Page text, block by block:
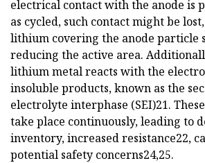
electrical contact with the anode is
as cycled, such contact might be
lithium covering the anode particle
reducing the active area.
lithium metal reacts with the
insoluble products, known as the
electrolyte interphase (SEI)21.
take place continuously, leading to
inventory, increased resistance22,
potential safety concerns24,25.